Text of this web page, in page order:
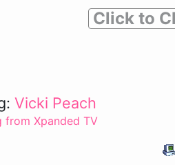
Click to
Vicki Peach
from Xpanded TV